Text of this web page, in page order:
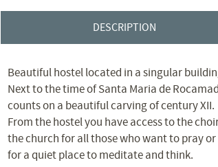
DESCRIPTION
Beautiful hostel located in a singular
Next to the time of Santa Maria de
counts on a beautiful carving of century XII.
From the hostel you have access to the
the church for all those who want to pray
for a quiet place to meditate and think.